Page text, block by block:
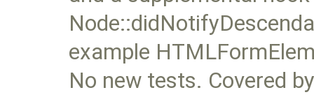
example
No new tests. Covered